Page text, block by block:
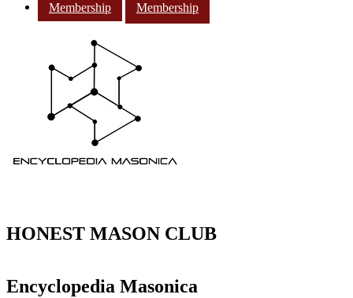
Membership
Membership
HONEST MASON CLUB
Encyclopedia Masonica